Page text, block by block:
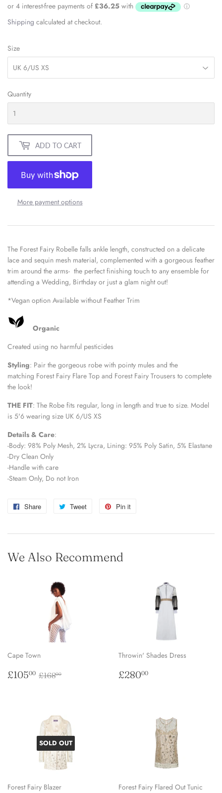
Shipping calculated at checkout.
Size
Quantity
ADD TO CART
More payment options
The Forest Fairy Robelle falls ankle length, constructed on a delicate
lace and sequin mesh material, complemented with a gorgeous feather
trim around the arms- the perfect finishing touch to any ensemble for
attending a Wedding, Birthday or just a glam night out!
*Vegan option Available without Feather Trim
Organic
Created using no harmful pesticides
Styling: Pair the gorgeous robe with pointy mules and the
matching Forest Fairy Flare Top and Forest Fairy Trousers to complete
the look!
THE FIT: The Robe fits regular, long in length and true to size. Model
is 5'6 wearing size UK 6/US XS
Details & Care:
-Body: 98% Poly Mesh, 2% Lycra, Lining: 95% Poly Satin, 5% Elastane
-Dry Clean Only
-Handle with care
-Steam Only, Do not Iron
Share
Share
Facebook
Tweet
Tweet
Twitter
Pin it
Pinterest
We Also Recommend
Cape Town
Sale
£10500 £105.00
Regular price
£16800
Throwin' Shades Dress
Regular
£28000
SOLD OUT
Forest Fairy Blazer Forest Fairy Flared Out Tunic